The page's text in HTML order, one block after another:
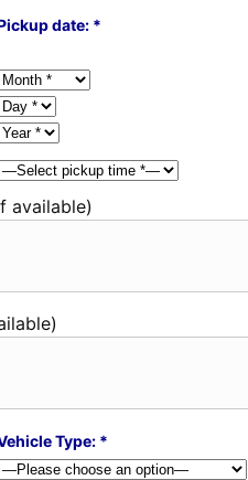
date: *
available)
Type: *